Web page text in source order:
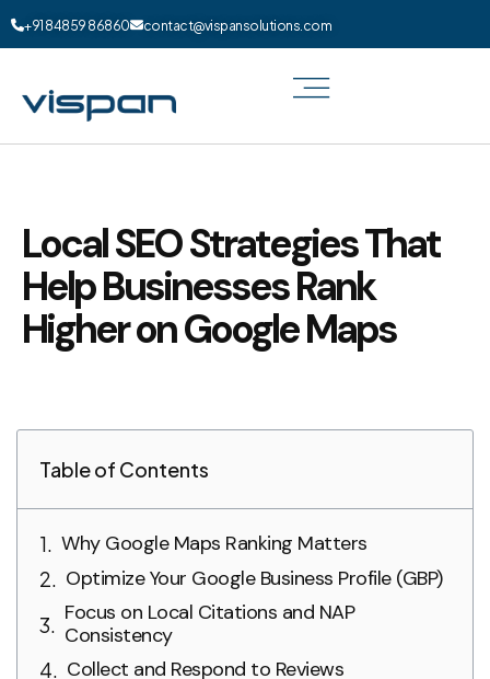
+91 84859 86860 contact@vispansolutions.com
Local SEO Strategies That
Help Businesses Rank
Higher on Google Maps
Table of Contents
Why Google Maps Ranking Matters
Optimize Your Google Business Profile (GBP)
Focus on Local Citations and NAP
Consistency
Collect and Respond to Reviews